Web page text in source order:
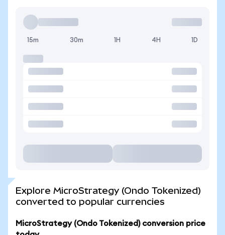
15m 30m 1H 4H 1D
Explore MicroStrategy (Ondo Tokenized)
converted to popular currencies
MicroStrategy (Ondo Tokenized) conversion price